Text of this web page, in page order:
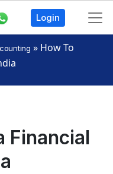
Login
» How To
Financial